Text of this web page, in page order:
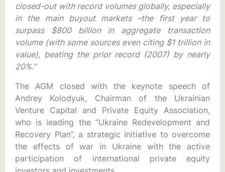
closed-out with record volumes globally, especially
in the main buyout markets –the first year to
surpass $800 billion in aggregate transaction
volume (with some sources even citing $1 trillion in
value), beating the prior record (2007) by nearly
20%.”
The AGM closed with the keynote speech of
Andrey Kolodyuk, Chairman of the Ukrainian
Venture Capital and Private Equity Association,
who is leading the “Ukraine Redevelopment and
Recovery Plan”, a strategic initiative to overcome
the effects of war in Ukraine with the active
participation of international private equity